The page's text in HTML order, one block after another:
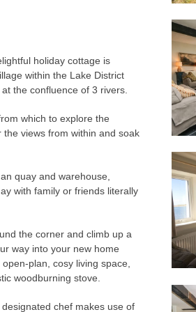
holiday cottage is
within the Lake District
the confluence of 3 rivers.
which to explore the
views from within and soak
quay and warehouse,
with family or friends literally
the corner and climb up a
way into your new home
plan, cosy living space,
woodburning stove.
chef makes use of